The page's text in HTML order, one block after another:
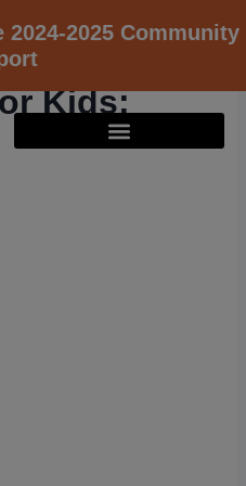
2024-2025 Community
Kids: